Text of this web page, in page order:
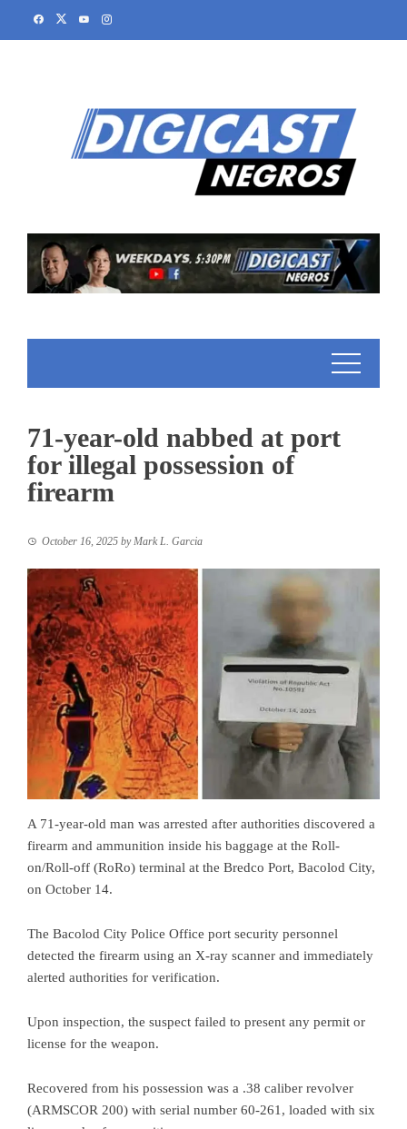
71-year-old nabbed at port
for illegal possession of
firearm
October 16, 2025 by Mark L. Garcia
A 71-year-old man was arrested after authorities discovered a
firearm and ammunition inside his baggage at the Roll-
on/Roll-off (RoRo) terminal at the Bredco Port, Bacolod City,
on October 14.
The Bacolod City Police Office port security personnel
detected the firearm using an X-ray scanner and immediately
alerted authorities for verification.
Upon inspection, the suspect failed to present any permit or
license for the weapon.
Recovered from his possession was a .38 caliber revolver
(ARMSCOR 200) with serial number 60-261, loaded with six